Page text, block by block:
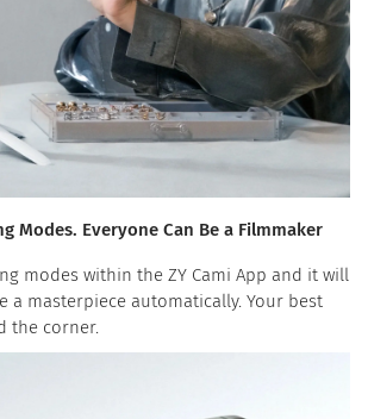
Modes. Everyone Can Be a Filmmaker
modes within the ZY Cami App and it will
a masterpiece automatically. Your best
the corner.